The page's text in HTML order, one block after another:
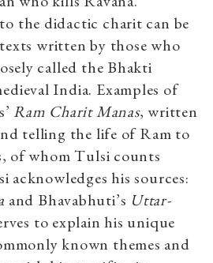
the didactic charit can be
written by those who
called the Bhakti
India. Examples of
Ram Charit Manas, written
telling the life of Ram to
of whom Tulsi counts
acknowledges his sources:
and Bhavabhuti’s Uttar-
to explain his unique
known themes and